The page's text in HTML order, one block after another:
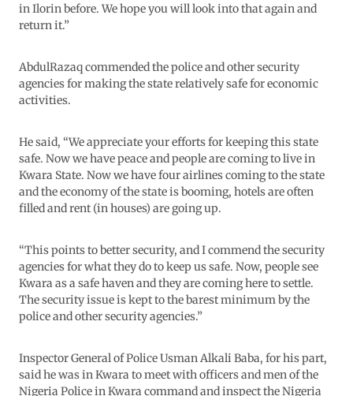
in Ilorin before. We hope you will look into that again and
return it.”
AbdulRazaq commended the police and other security
agencies for making the state relatively safe for economic
activities.
He said, “We appreciate your efforts for keeping this state
safe. Now we have peace and people are coming to live in
Kwara State. Now we have four airlines coming to the state
and the economy of the state is booming, hotels are often
filled and rent (in houses) are going up.
“This points to better security, and I commend the security
agencies for what they do to keep us safe. Now, people see
Kwara as a safe haven and they are coming here to settle.
The security issue is kept to the barest minimum by the
police and other security agencies.”
Inspector General of Police Usman Alkali Baba, for his part,
said he was in Kwara to meet with officers and men of the
Nigeria Police in Kwara command and inspect the Nigeria